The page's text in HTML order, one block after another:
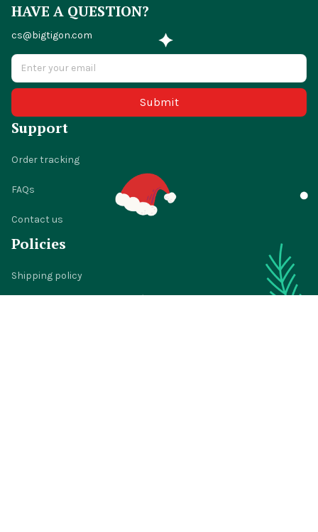
HAVE A QUESTION?
cs@bigtigon.com
Submit
Support
Order tracking
FAQs
Contact us
Policies
Shipping policy